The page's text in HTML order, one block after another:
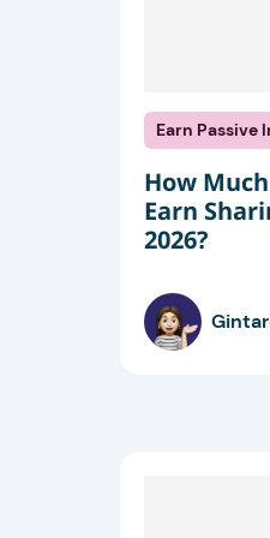
Earn Passive
How
Earn
2026?